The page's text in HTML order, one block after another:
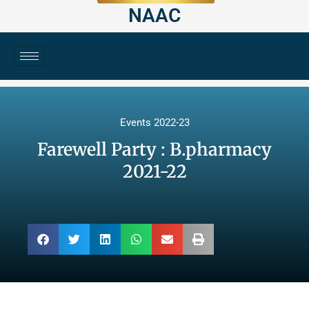
NAAC
Events 2022-23
Farewell Party : B.pharmacy
2021-22